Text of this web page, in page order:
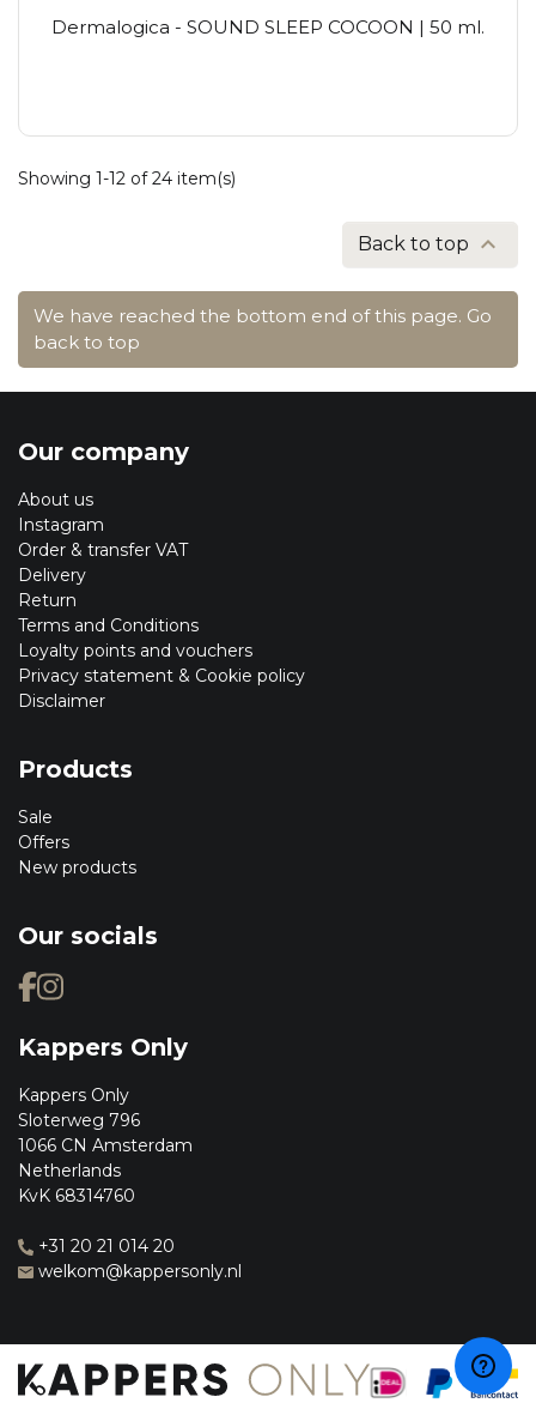
Dermalogica - SOUND SLEEP COCOON | 50 ml.
Showing 1-12 of 24 item(s)
Back to top 
We have reached the bottom end of this page. Go
back to top
Our company
About us
Instagram
Order & transfer VAT
Delivery
Return
Terms and Conditions
Loyalty points and vouchers
Privacy statement & Cookie policy
Disclaimer
Products
Sale
Offers
New products
Our socials
Kappers Only
Kappers Only
Sloterweg 796
1066 CN Amsterdam
Netherlands
KvK 68314760
+31 20 21 014 20
welkom@kappersonly.nl